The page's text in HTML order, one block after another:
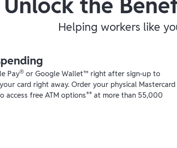
Helping workers like
Pay® or Google Wallet™ right after sign-up to
card right away. Order your physical Mastercard
access free ATM options** at more than 55,000